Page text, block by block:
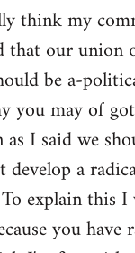
think my
that our union
be a-
you may of
I said we
a
explain this I
you have